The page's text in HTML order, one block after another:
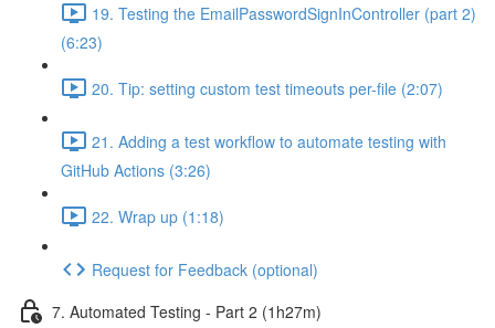
19. Testing the EmailPasswordSignInController (part 2)
(6:23)
20. Tip: setting custom test timeouts per-file (2:07)
21. Adding a test workflow to automate testing with
GitHub Actions (3:26)
22. Wrap up (1:18)
Request for Feedback (optional)
7. Automated Testing - Part 2 (1h27m)